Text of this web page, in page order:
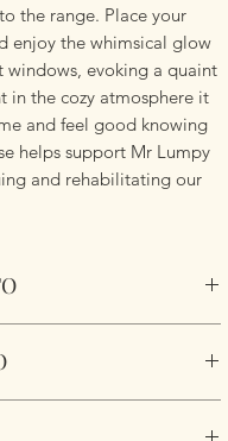
the range. Place your
enjoy the whimsical glow
windows, evoking a quaint
in the cozy atmosphere it
and feel good knowing
helps support Mr Lumpy
and rehabilitating our
for a truly unique